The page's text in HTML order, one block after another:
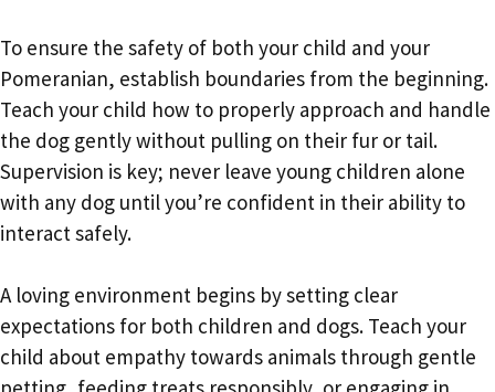
To ensure the safety of both your child and your
Pomeranian, establish boundaries from the beginning.
Teach your child how to properly approach and handle
the dog gently without pulling on their fur or tail.
Supervision is key; never leave young children alone
with any dog until you’re confident in their ability to
interact safely.
A loving environment begins by setting clear
expectations for both children and dogs. Teach your
child about empathy towards animals through gentle